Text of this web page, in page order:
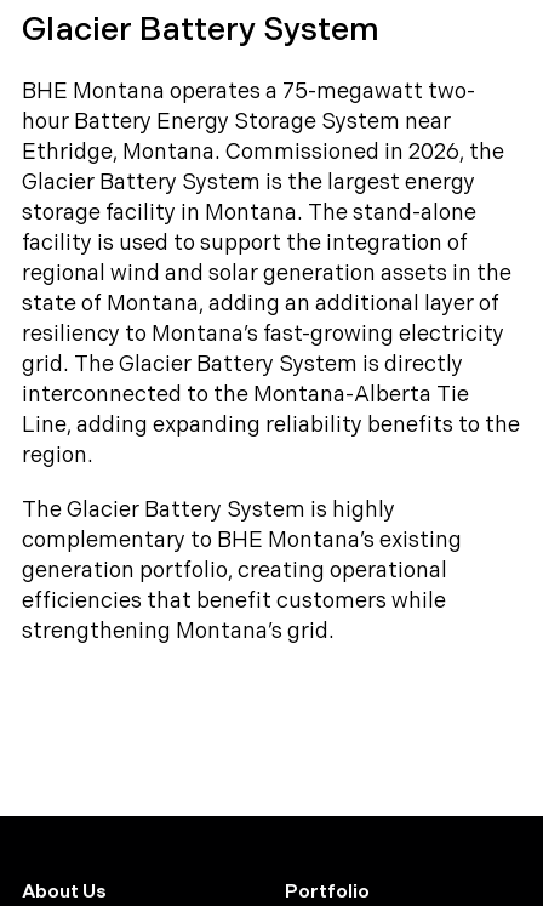
Glacier Battery System
BHE Montana operates a 75-megawatt two-
hour Battery Energy Storage System near
Ethridge, Montana. Commissioned in 2026, the
Glacier Battery System is the largest energy
storage facility in Montana. The stand-alone
facility is used to support the integration of
regional wind and solar generation assets in the
state of Montana, adding an additional layer of
resiliency to Montana’s fast-growing electricity
grid. The Glacier Battery System is directly
interconnected to the Montana-Alberta Tie
Line, adding expanding reliability benefits to the
region.
The Glacier Battery System is highly
complementary to BHE Montana’s existing
generation portfolio, creating operational
efficiencies that benefit customers while
strengthening Montana’s grid.
About Us
Portfolio